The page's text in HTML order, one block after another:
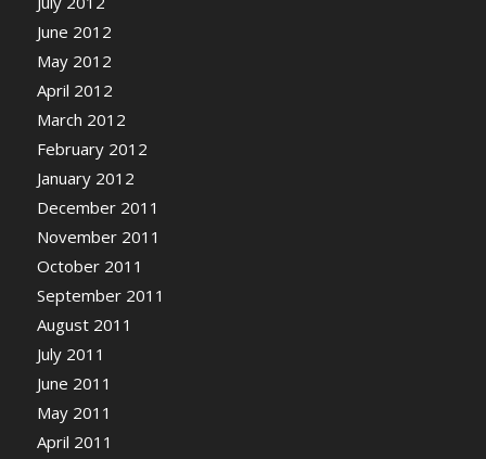
June 2012
May 2012
April 2012
March 2012
February 2012
January 2012
December 2011
November 2011
October 2011
September 2011
August 2011
July 2011
June 2011
May 2011
April 2011